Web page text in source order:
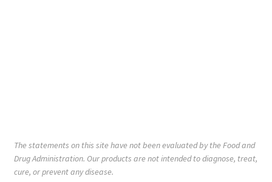
The statements on this site have not been evaluated by the Food and
Drug Administration. Our products are not intended to diagnose, treat,
cure, or prevent any disease.